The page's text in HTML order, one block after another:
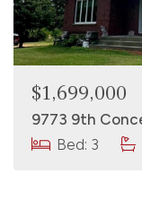
$1,699,000
Bed: 3